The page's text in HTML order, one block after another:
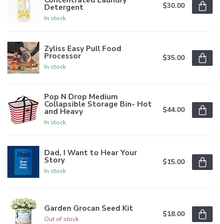
Detergent
In stock
$30.00
Zyliss Easy Pull Food
Processor
In stock
$35.00
Pop N Drop Medium
Collapsible Storage Bin- Hot
and Heavy
In stock
$44.00
Dad, I Want to Hear Your
Story
In stock
$15.00
Garden Grocan Seed Kit
Out of stock
$18.00